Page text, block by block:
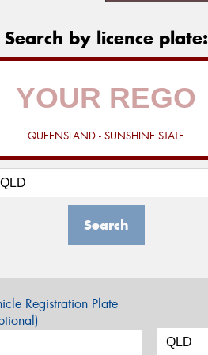
Search by licence plate:
QUEENSLAND - SUNSHINE STATE
Search
Registration Plate